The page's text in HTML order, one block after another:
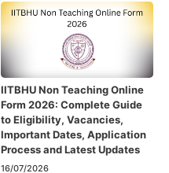
IITBHU Non Teaching Online
Form 2026: Complete Guide
to Eligibility, Vacancies,
Important Dates, Application
Process and Latest Updates
16/07/2026